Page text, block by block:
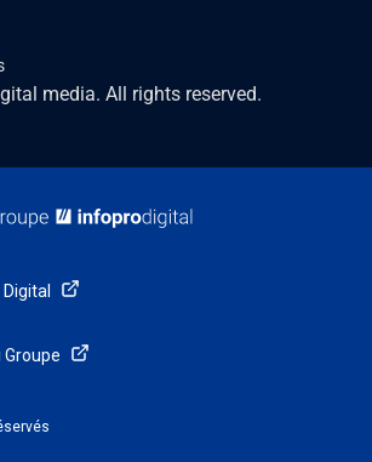
media. All rights reserved.